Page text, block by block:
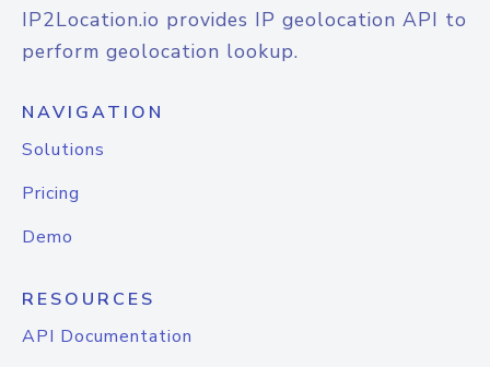
IP2Location.io provides IP geolocation API to
perform geolocation lookup.
NAVIGATION
Solutions
Pricing
Demo
RESOURCES
API Documentation